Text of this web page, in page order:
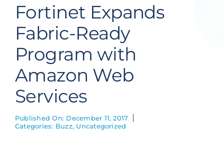
Get Hired
Contact Us
Fortinet Expands
Fabric-Ready
Program with
Amazon Web
Services
Published On: December 11, 2017
Categories: Buzz, Uncategorized